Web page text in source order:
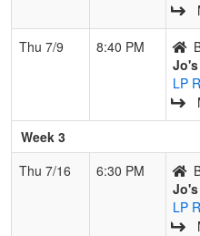
Thu 7/9
8:40 PM
LP
Week 3
Thu 7/16
6:30 PM
LP